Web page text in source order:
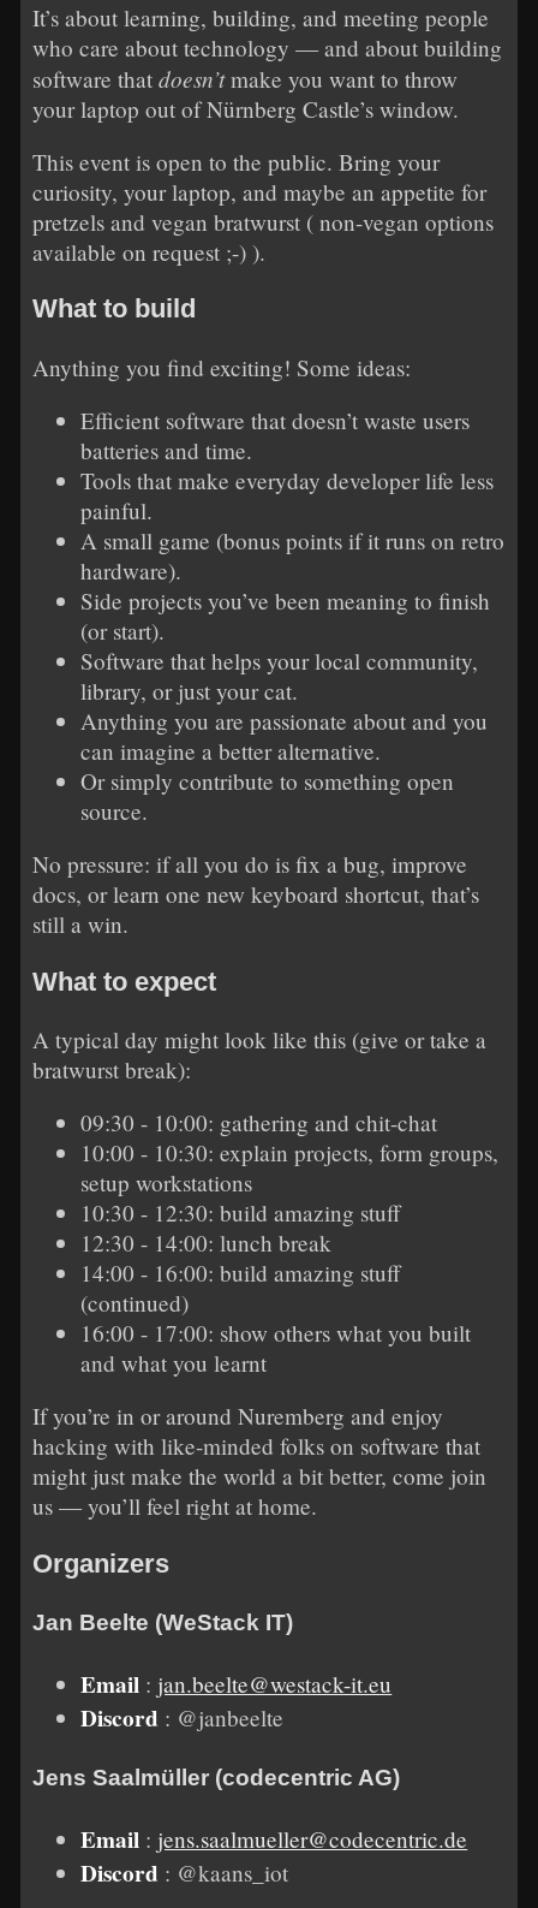
It’s about learning, building, and meeting people
who care about technology — and about building
software thatdoesn’tmake you want to throw
your laptop out of Nürnberg Castle’s window.
This event is open to the public. Bring your
curiosity, your laptop, and maybe an appetite for
pretzels and vegan bratwurst ( non-vegan options
available on request ;-) ).
What to build
Anything you find exciting! Some ideas:
Efficient software that doesn’t waste users
batteries and time.
Tools that make everyday developer life less
painful.
A small game (bonus points if it runs on retro
hardware).
Side projects you’ve been meaning to finish
(or start).
Software that helps your local community,
library, or just your cat.
Anything you are passionate about and you
can imagine a better alternative.
Or simply contribute to something open
source.
No pressure: if all you do is fix a bug, improve
docs, or learn one new keyboard shortcut, that’s
still a win.
What to expect
A typical day might look like this (give or take a
bratwurst break):
09:30 - 10:00: gathering and chit-chat
10:00 - 10:30: explain projects, form groups,
setup workstations
10:30 - 12:30: build amazing stuff
12:30 - 14:00: lunch break
14:00 - 16:00: build amazing stuff
(continued)
16:00 - 17:00: show others what you built
and what you learnt
If you’re in or around Nuremberg and enjoy
hacking with like-minded folks on software that
might just make the world a bit better, come join
us — you’ll feel right at home.
Organizers
Jan Beelte (WeStack IT)
Email : jan.beelte@westack-it.eu
Discord : @janbeelte
Jens Saalmüller (codecentric AG)
Email : jens.saalmueller@codecentric.de
Discord : @kaans_iot